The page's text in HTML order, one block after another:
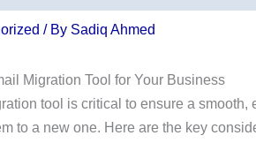
/ By Sadiq Ahmed
Migration Tool for Your Business
tool is critical to ensure a smooth,
to a new one. Here are the key